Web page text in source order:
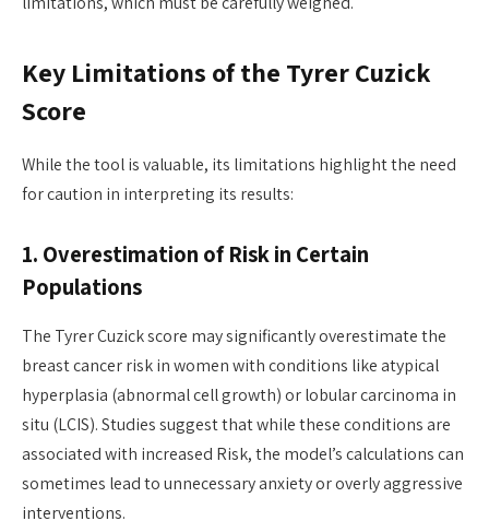
Key Limitations of the Tyrer Cuzick
Score
While the tool is valuable, its limitations highlight the need
for caution in interpreting its results:
1. Overestimation of Risk in Certain
Populations
The Tyrer Cuzick score may significantly overestimate the
breast cancer risk in women with conditions like atypical
hyperplasia (abnormal cell growth) or lobular carcinoma in
situ (LCIS). Studies suggest that while these conditions are
associated with increased Risk, the model’s calculations can
sometimes lead to unnecessary anxiety or overly aggressive
interventions.